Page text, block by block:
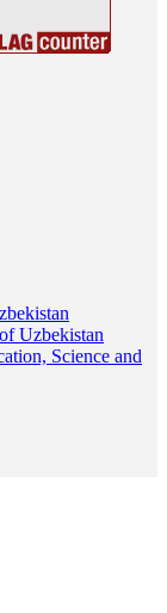
Uzbekistan
Science and